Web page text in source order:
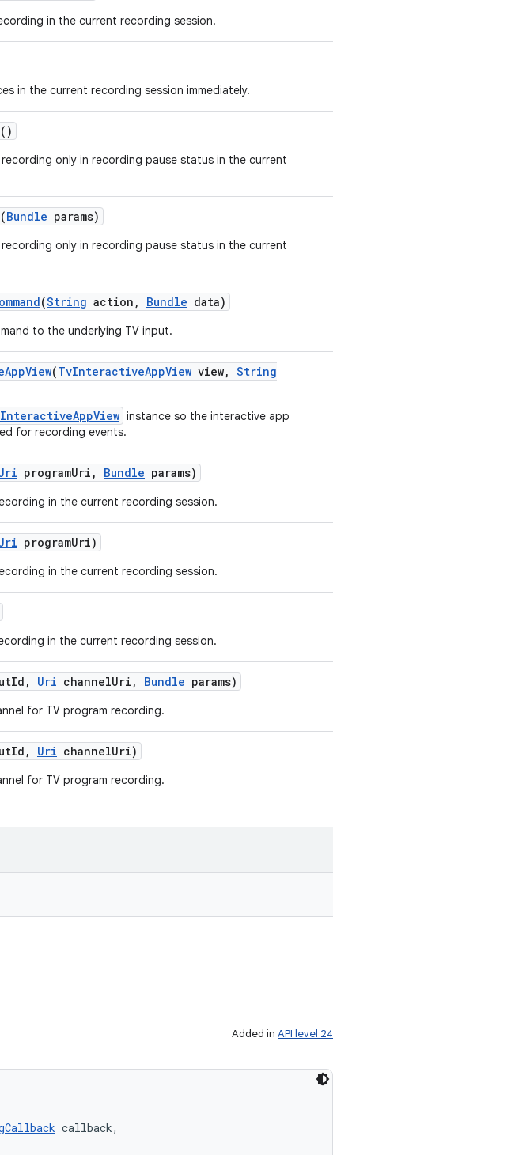
in the current recording session.
in the current recording session immediately.
()
recording only in recording pause status in the current
(Bundle params)
recording only in recording pause status in the current
(String action , Bundle data)
to the underlying TV input.
AppView(TvInteractiveAppView view, String
instance so the interactive app
for recording events.
programUri , Bundle params)
in the current recording session.
programUri)
in the current recording session.
in the current recording session.
Id , Uri channelUri , Bundle params)
for TV program recording.
Id , Uri channelUri)
for TV program recording.
Added in API level 24
callback,